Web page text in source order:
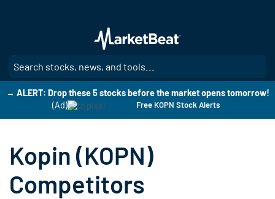
main
content
→ ALERT: Drop these 5 stocks before the market opens tomorrow!
(Ad)
Free KOPN Stock Alerts
Kopin (KOPN)
Competitors